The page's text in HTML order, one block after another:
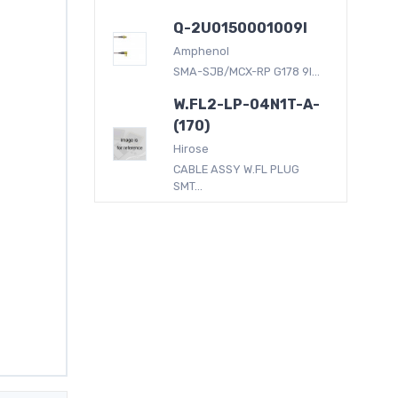
Q-2U0150001009I
Amphenol
SMA-SJB/MCX-RP G178 9I...
W.FL2-LP-04N1T-A-
(170)
Hirose
CABLE ASSY W.FL PLUG
SMT...